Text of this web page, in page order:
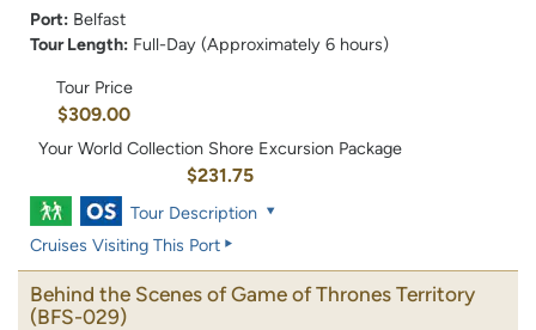
Port: Belfast
Tour Length: Full-Day (Approximately 6 hours)
Tour Price
$309.00
Your World Collection Shore Excursion Package
$231.75
Tour Description
Cruises Visiting This Port
Behind the Scenes of Game of Thrones Territory
(BFS-029)